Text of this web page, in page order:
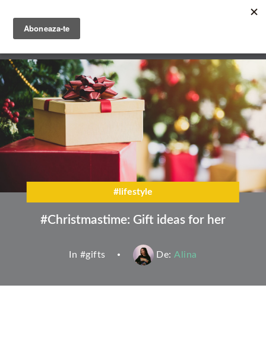
content
#lifestyle
#Christmastime: Gift ideas for her
In #gifts De: Alina